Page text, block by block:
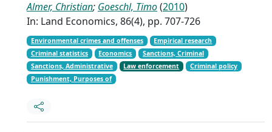
Almer, Christian; Goeschl, Timo(2010)
In: Land Economics, 86(4), pp. 707-726
Environmental crimes and offenses
Empirical research
Criminal statistics
Economics
Sanctions, Criminal
Sanctions, Administrative
Law enforcement
Criminal policy
Punishment, Purposes of